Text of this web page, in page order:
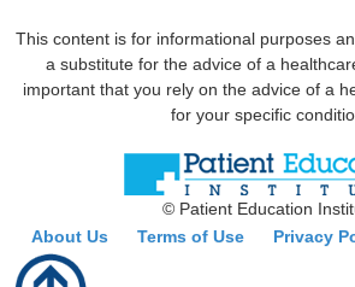
This content is for informational purposes
a substitute for the advice of a
important that you rely on the advice of a
for your specific
© Patient Education
About Us
Terms of Use Privacy